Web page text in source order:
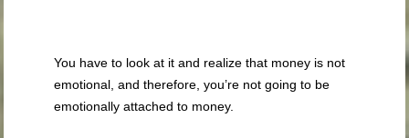
You have to look at it and realize that money is not
emotional, and therefore, you’re not going to be
emotionally attached to money.